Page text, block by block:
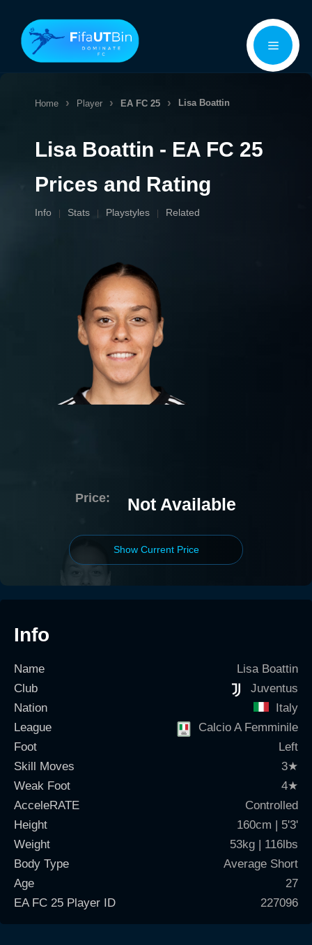
content
Menu
Home Player EA FC 25 Lisa Boattin
Lisa Boattin - EA FC 25
Prices and Rating
Info Stats Playstyles Related
Price: Not Available
Show Current Price
Info
Name
Lisa Boattin
Club
Juventus
Nation
Italy
League
Calcio A Femminile
Foot
Left
Skill Moves
3★
Weak Foot
4★
AcceleRATE
Controlled
Height
160cm | 5'3'
Weight
53kg | 116lbs
Body Type
Average Short
Age
27
EA FC 25 Player ID
227096